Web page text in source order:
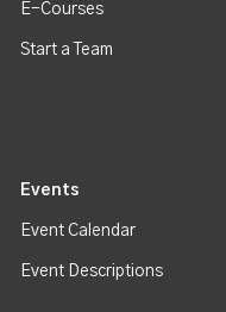
E-Courses
Start a Team
Events
Event Calendar
Event Descriptions